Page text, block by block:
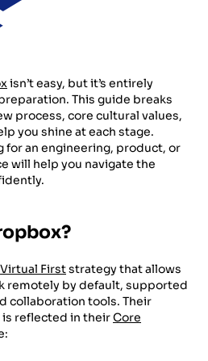
isn’t easy, but it’s entirely
This guide breaks
process, core cultural values,
you shine at each stage.
for an engineering, product, or
will help you navigate the
Virtual Firststrategy that allows
remotely by default, supported
collaboration tools. Their
reflected in theirCore